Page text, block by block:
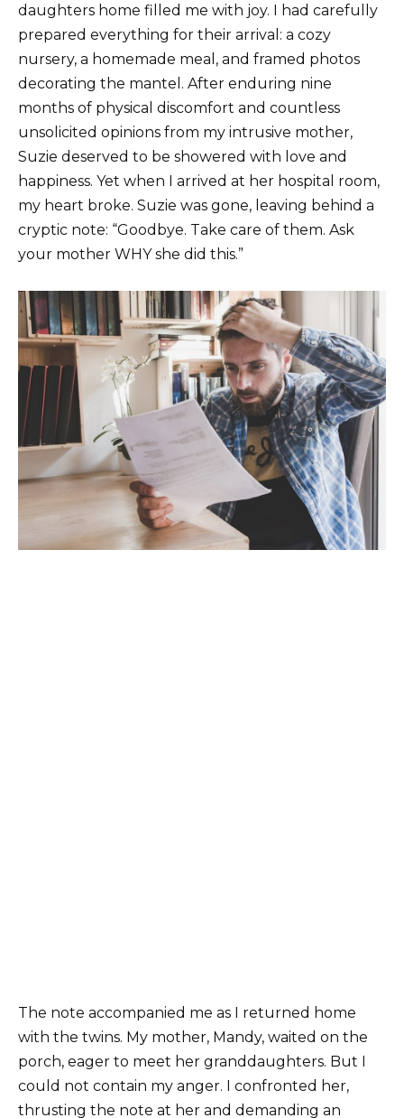
daughters home filled me with joy. I had carefully
prepared everything for their arrival: a cozy
nursery, a homemade meal, and framed photos
decorating the mantel. After enduring nine
months of physical discomfort and countless
unsolicited opinions from my intrusive mother,
Suzie deserved to be showered with love and
happiness. Yet when I arrived at her hospital room,
my heart broke. Suzie was gone, leaving behind a
cryptic note: “Goodbye. Take care of them. Ask
your mother WHY she did this.”
The note accompanied me as I returned home
with the twins. My mother, Mandy, waited on the
porch, eager to meet her granddaughters. But I
could not contain my anger. I confronted her,
thrusting the note at her and demanding an